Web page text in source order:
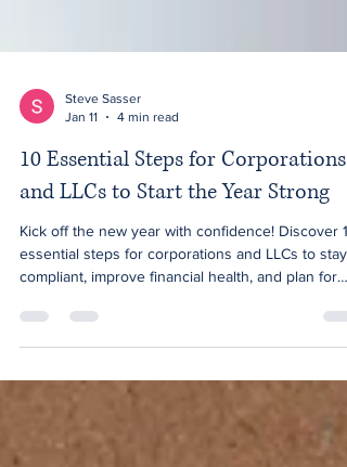
10 Essential Steps for Corporations
and LLCs to Start the Year Strong
Kick off the new year with confidence! Discover
essential steps for corporations and LLCs to stay